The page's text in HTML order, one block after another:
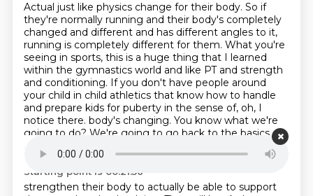
Actual just like physics change for their body. So if
they're normally running and their body's completely
changed and different and has different angles to it,
running is completely different for them. What you're
seeing in sports, this is a huge thing that I learned
within the gymnastics world and like PT and strength
and conditioning. If you don't have people around
your child in child athletics that know how to handle
and prepare kids for puberty in the sense of, oh, I
notice there. body's changing. You know what we're
going to do? We're going to go back to the basics
Starting point is 00:21:56
strengthen their body to actually be able to support